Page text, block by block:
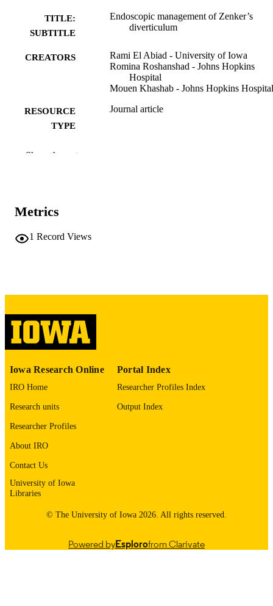
TITLE:
SUBTITLE
Endoscopic management of Zenker’s
diverticulum
CREATORS
Rami El Abiad - University of Iowa
Romina Roshanshad - Johns Hopkins
Hospital
Mouen Khashab - Johns Hopkins Hospital
RESOURCE
TYPE
Journal article
PUBLICATION
ISSN
EISSN
LANGUAGE
DATE
PUBLISHED
UNIT
Medicine
IDENTIFIER
Show the rest
Metrics
1 Record Views
Iowa Research Online
IRO Home
Research units
Researcher Profiles
About IRO
Contact Us
University of Iowa
Libraries
Portal Index
Researcher Profiles Index
Output Index
© The University of Iowa 2026. All rights reserved.
Powered byEsplorofrom Clarivate